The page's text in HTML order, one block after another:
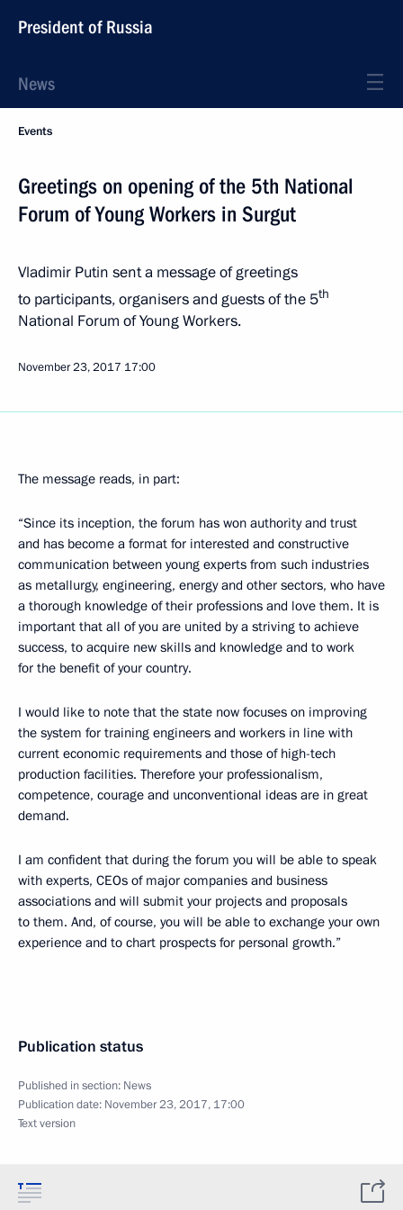
President of Russia
News
Events
Greetings on opening of the 5th National
Forum of Young Workers in Surgut
Vladimir Putin sent a message of greetings
to participants, organisers and guests of the 5th
National Forum of Young Workers.
November 23, 2017 17:00
The message reads, in part:
“Since its inception, the forum has won authority and trust
and has become a format for interested and constructive
communication between young experts from such industries
as metallurgy, engineering, energy and other sectors, who have
a thorough knowledge of their professions and love them. It is
important that all of you are united by a striving to achieve
success, to acquire new skills and knowledge and to work
for the benefit of your country.
I would like to note that the state now focuses on improving
the system for training engineers and workers in line with
current economic requirements and those of high-tech
production facilities. Therefore your professionalism,
competence, courage and unconventional ideas are in great
demand.
I am confident that during the forum you will be able to speak
with experts, CEOs of major companies and business
associations and will submit your projects and proposals
to them. And, of course, you will be able to exchange your own
experience and to chart prospects for personal growth.”
Publication status
Published in section: News
Publication date: November 23, 2017, 17:00
Text version